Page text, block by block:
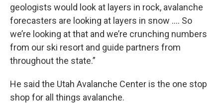
geologists would look at layers in rock, avalanche
forecasters are looking at layers in snow …. So
we’re looking at that and we’re crunching numbers
from our ski resort and guide partners from
throughout the state.”
He said the Utah Avalanche Center is the one stop
shop for all things avalanche.